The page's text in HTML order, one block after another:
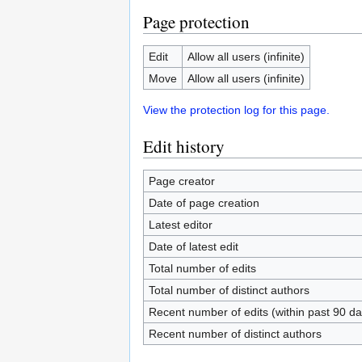
Page protection
Edit
Allow all users (infinite)
Move
Allow all users (infinite)
View the protection log for this page.
Edit history
Page creator
Date of page creation
Latest editor
Date of latest edit
Total number of edits
Total number of distinct authors
Recent number of edits (within past 90
Recent number of distinct authors